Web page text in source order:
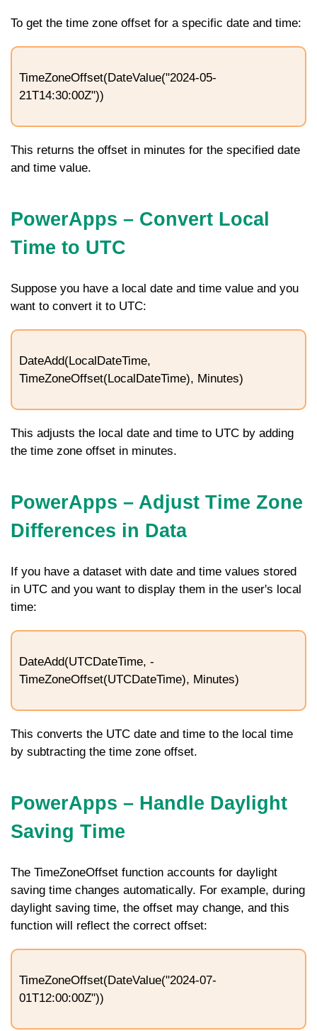
To get the time zone offset for a specific date and time:
TimeZoneOffset(DateValue("2024-05-
21T14:30:00Z"))
This returns the offset in minutes for the specified date
and time value.
PowerApps – Convert Local
Time to UTC
Suppose you have a local date and time value and you
want to convert it to UTC:
DateAdd(LocalDateTime,
TimeZoneOffset(LocalDateTime), Minutes)
This adjusts the local date and time to UTC by adding
the time zone offset in minutes.
PowerApps – Adjust Time Zone
Differences in Data
If you have a dataset with date and time values stored
in UTC and you want to display them in the user's local
time:
DateAdd(UTCDateTime, -
TimeZoneOffset(UTCDateTime), Minutes)
This converts the UTC date and time to the local time
by subtracting the time zone offset.
PowerApps – Handle Daylight
Saving Time
The TimeZoneOffset function accounts for daylight
saving time changes automatically. For example, during
daylight saving time, the offset may change, and this
function will reflect the correct offset:
TimeZoneOffset(DateValue("2024-07-
01T12:00:00Z"))